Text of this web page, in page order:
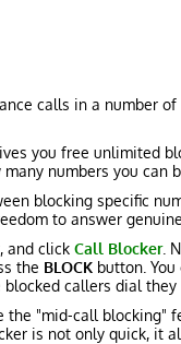
calls in a number
you free unlimited
numbers you can
blocking specific
to answer
and click Call Blocker.
the BLOCK button.
callers dial
the "mid-call blocking"
is not only quick, it